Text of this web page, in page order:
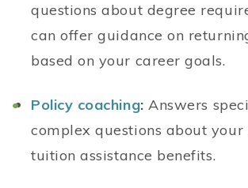
questions about degree
can offer guidance on
based on your career goals.
Policy coaching: Answers
complex questions about your
tuition assistance benefits.